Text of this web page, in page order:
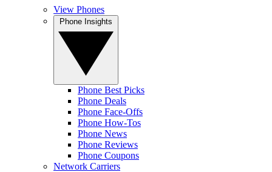
View Phones
Phone Best Picks
Phone Deals
Phone Face-Offs
Phone How-Tos
Phone News
Phone Reviews
Phone Coupons
Network Carriers